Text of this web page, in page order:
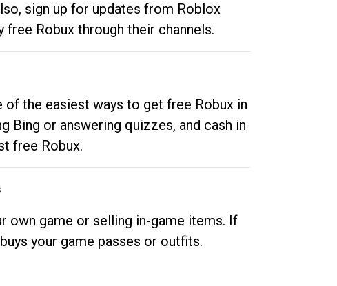
sign up for updates from Roblox
Robux through their channels.
of the easiest ways to get free Robux in
Bing or answering quizzes, and cash in
free Robux.
own game or selling in-game items. If
your game passes or outfits.